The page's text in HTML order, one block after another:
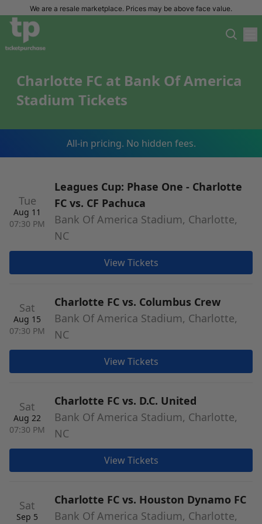
We are a resale marketplace. Prices may be above face value.
Charlotte FC at Bank Of America
Stadium Tickets
All-in pricing. No hidden fees.
Tue
Aug 11
07:30 PM
Leagues Cup: Phase One - Charlotte
FC vs. CF Pachuca
Bank Of America Stadium, Charlotte,
NC
View Tickets
Sat
Aug 15
07:30 PM
Charlotte FC vs. Columbus Crew
Bank Of America Stadium, Charlotte,
NC
View Tickets
Sat
Aug 22
07:30 PM
Charlotte FC vs. D.C. United
Bank Of America Stadium, Charlotte,
NC
View Tickets
Sat
Sep 5
Charlotte FC vs. Houston Dynamo FC
Bank Of America Stadium, Charlotte,